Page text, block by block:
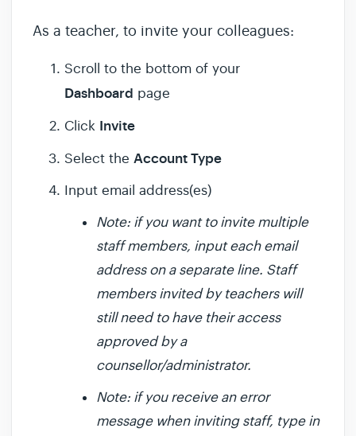
As a teacher, to invite your colleagues:
Scroll to the bottom of your
Dashboard page
Click Invite
Select the Account Type
Input email address(es)
Note: if you want to invite multiple
staff members, input each email
address on a separate line. Staff
members invited by teachers will
still need to have their access
approved by a
counsellor/administrator.
Note: if you receive an error
message when inviting staff, type in